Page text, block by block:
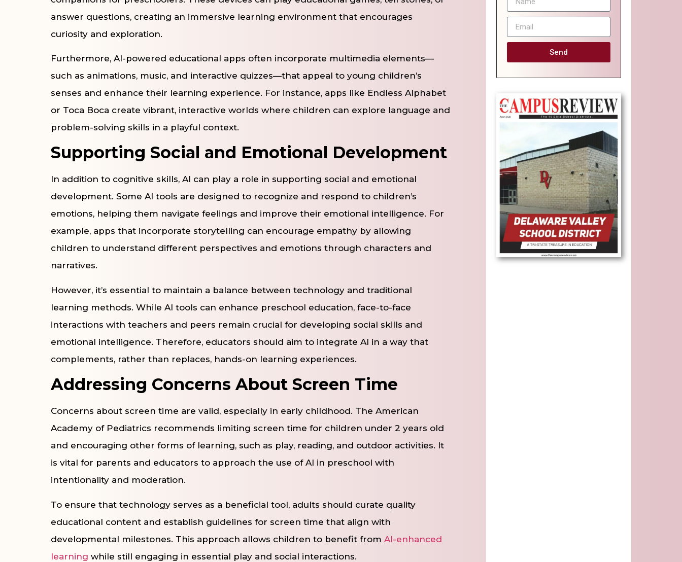
answer questions, creating an immersive learning environment that encourages
curiosity and exploration.
Furthermore, AI-powered educational apps often incorporate multimedia elements—
such as animations, music, and interactive quizzes—that appeal to young children’s
senses and enhance their learning experience. For instance, apps like Endless Alphabet
or Toca Boca create vibrant, interactive worlds where children can explore language and
problem-solving skills in a playful context.
Supporting Social and Emotional Development
In addition to cognitive skills, AI can play a role in supporting social and emotional
development. Some AI tools are designed to recognize and respond to children’s
emotions, helping them navigate feelings and improve their emotional intelligence. For
example, apps that incorporate storytelling can encourage empathy by allowing
children to understand different perspectives and emotions through characters and
narratives.
However, it’s essential to maintain a balance between technology and traditional
learning methods. While AI tools can enhance preschool education, face-to-face
interactions with teachers and peers remain crucial for developing social skills and
emotional intelligence. Therefore, educators should aim to integrate AI in a way that
complements, rather than replaces, hands-on learning experiences.
Addressing Concerns About Screen Time
Concerns about screen time are valid, especially in early childhood. The American
Academy of Pediatrics recommends limiting screen time for children under 2 years old
and encouraging other forms of learning, such as play, reading, and outdoor activities. It
is vital for parents and educators to approach the use of AI in preschool with
intentionality and moderation.
To ensure that technology serves as a beneficial tool, adults should curate quality
educational content and establish guidelines for screen time that align with
developmental milestones. This approach allows children to benefit from AI-enhanced
learning while still engaging in essential play and social interactions.
Send